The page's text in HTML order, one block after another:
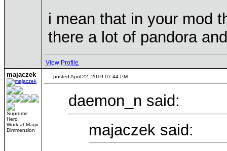
i mean that in your mod
there a lot of pandora
View Profile
majaczek
Supreme
Hero
Work at Magic
Dimmension
posted April 22, 2019 07:44 PM
daemon_n said:
majaczek said: